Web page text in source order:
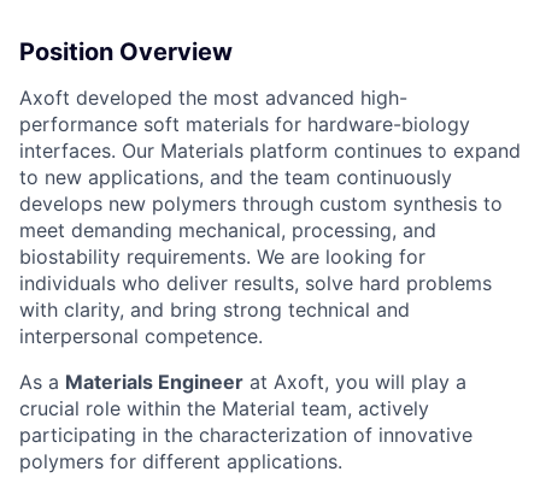
Position Overview
Axoft developed the most advanced high-
performance soft materials for hardware-biology
interfaces. Our Materials platform continues to expand
to new applications, and the team continuously
develops new polymers through custom synthesis to
meet demanding mechanical, processing, and
biostability requirements. We are looking for
individuals who deliver results, solve hard problems
with clarity, and bring strong technical and
interpersonal competence.
As a Materials Engineer at Axoft, you will play a
crucial role within the Material team, actively
participating in the characterization of innovative
polymers for different applications.